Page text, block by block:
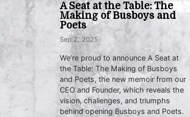
A Seat at the Table: The
Making of Busboys and
Poets
Sep 2, 2025
We’re proud to announce A Seat at
the Table: The Making of Busboys
and Poets, the new memoir from our
CEO and Founder, which reveals the
vision, challenges, and triumphs
behind opening Busboys and Poets.